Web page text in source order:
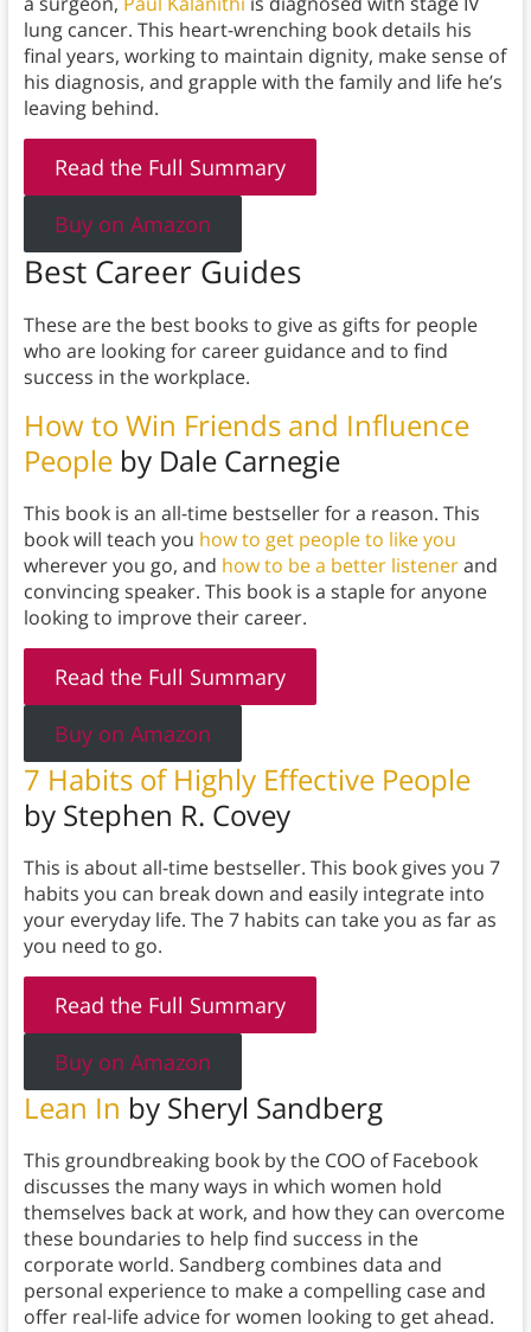
lung cancer. This heart-wrenching book details his
final years, working to maintain dignity, make sense of
his diagnosis, and grapple with the family and life he’s
leaving behind.
Read the Full Summary
Buy on Amazon
Best Career Guides
These are the best books to give as gifts for people
who are looking for career guidance and to find
success in the workplace.
How to Win Friends and Influence
Peopleby Dale Carnegie
This book is an all-time bestseller for a reason. This
book will teach you how to get people to like you
wherever you go, and how to be a better listenerand
convincing speaker. This book is a staple for anyone
looking to improve their career.
Read the Full Summary
Buy on Amazon
7 Habits of Highly Effective People
by Stephen R. Covey
This is about all-time bestseller. This book gives you 7
habits you can break down and easily integrate into
your everyday life. The 7 habits can take you as far as
you need to go.
Read the Full Summary
Buy on Amazon
Lean In by Sheryl Sandberg
This groundbreaking book by the COO of Facebook
discusses the many ways in which women hold
themselves back at work, and how they can overcome
these boundaries to help find success in the
corporate world. Sandberg combines data and
personal experience to make a compelling case and
offer real-life advice for women looking to get ahead.